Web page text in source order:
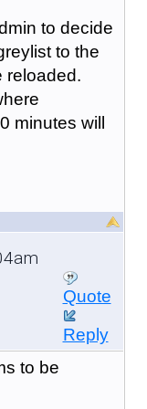
to decide
to the
reloaded.
minutes will
Quote
Reply
to be